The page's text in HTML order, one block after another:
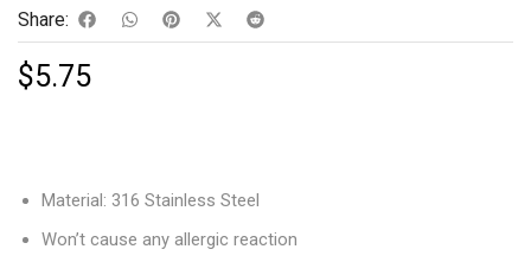
Share:
$5.75
Material: 316 Stainless Steel
Won’t cause any allergic reaction